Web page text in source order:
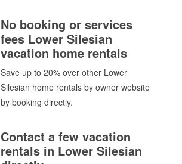
No booking or services
fees Lower Silesian
vacation home rentals
Save up to 20% over other Lower
Silesian home rentals by owner website
by booking directly.
Contact a few vacation
rentals in Lower Silesian